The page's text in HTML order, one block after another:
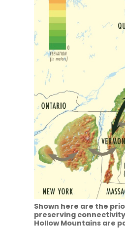
Shown here are the
preserving
Hollow Mountains are